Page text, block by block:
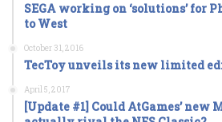
SEGA working on ‘solutions’ for
to West
October 31, 2016
TecToy unveils its new limited
April 5, 2017
[Update #1] Could AtGames’